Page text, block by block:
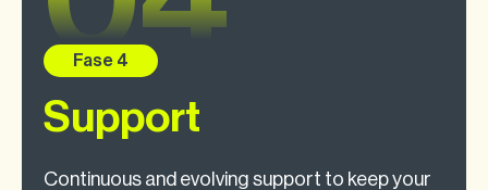
Support
Continuous and evolving support to keep your